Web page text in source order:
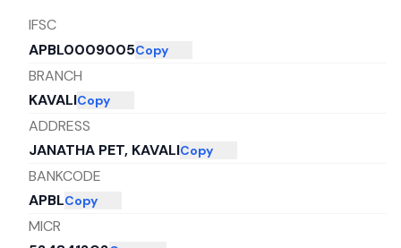
IFSC
APBL0009005Copy
BRANCH
KAVALICopy
ADDRESS
JANATHA PET, KAVALICopy
BANKCODE
APBLCopy
MICR